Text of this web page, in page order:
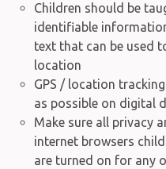
Children should be
identifiable
text that can be used
location
GPS / location
as possible on digital
Make sure all privacy
internet browsers
are turned on for any